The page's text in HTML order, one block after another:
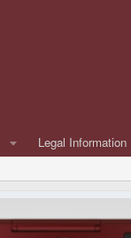
Legal Information